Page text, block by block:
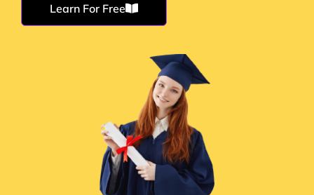
Learn For Free